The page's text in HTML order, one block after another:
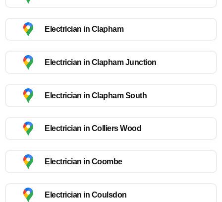
Electrician in Clapham
Electrician in Clapham Junction
Electrician in Clapham South
Electrician in Colliers Wood
Electrician in Coombe
Electrician in Coulsdon